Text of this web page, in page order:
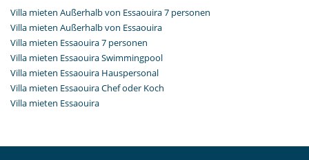
Villa mieten Außerhalb von Essaouira 7 personen
Villa mieten Außerhalb von Essaouira
Villa mieten Essaouira 7 personen
Villa mieten Essaouira Swimmingpool
Villa mieten Essaouira Hauspersonal
Villa mieten Essaouira Chef oder Koch
Villa mieten Essaouira